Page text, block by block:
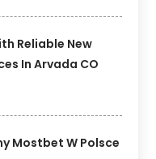
Reliable New
In Arvada CO
Mostbet W Polsce